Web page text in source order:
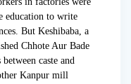
education to write
But Keshibaba, a
Chhote Aur Bade
caste and
Kanpur mill